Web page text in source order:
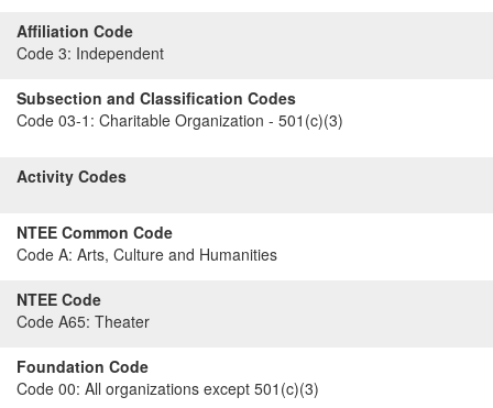
Affiliation Code
Code 3: Independent
Subsection and Classification Codes
Code 03-1: Charitable Organization - 501(c)(3)
Activity Codes
NTEE Common Code
Code A: Arts, Culture and Humanities
NTEE Code
Code A65: Theater
Foundation Code
Code 00: All organizations except 501(c)(3)